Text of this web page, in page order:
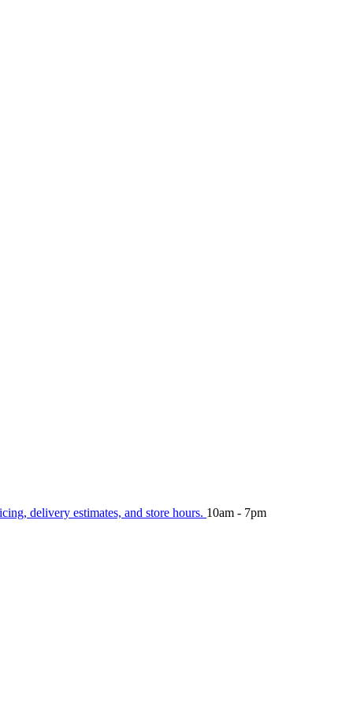
delivery estimates, and store hours. 10am - 7pm